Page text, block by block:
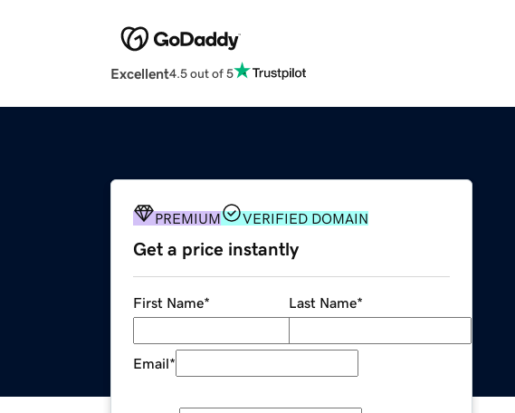
Excellent4.5 out of 5
PREMIUM VERIFIED DOMAIN
Get a price instantly
First Name* Last Name*
Email*